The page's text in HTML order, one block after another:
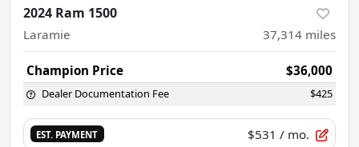
2024 Ram 1500
Laramie 37,314 miles
Champion Price $36,000
Dealer Documentation Fee $425
EST. PAYMENT $531 / mo.